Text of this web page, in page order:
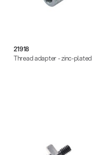
21918
Thread adapter - zinc-plated